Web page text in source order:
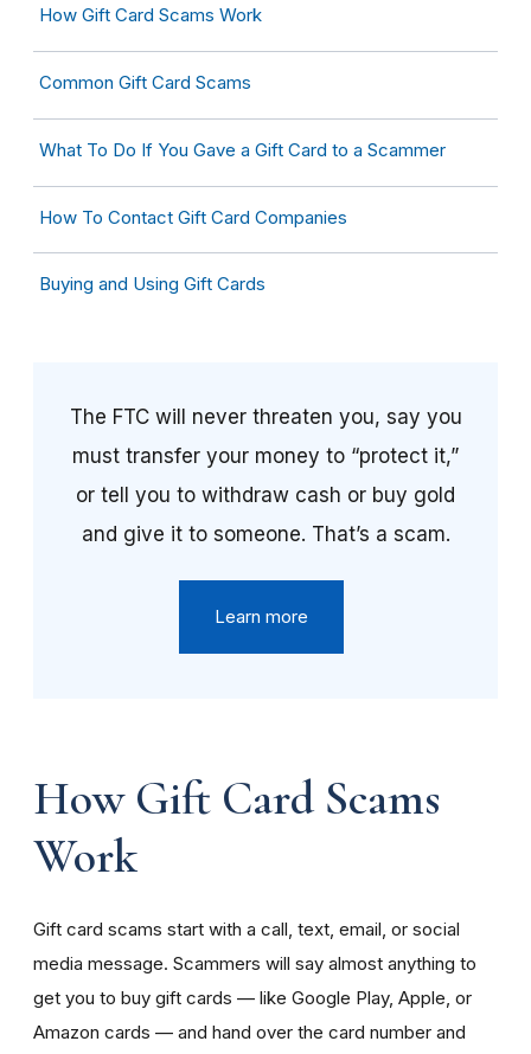
How Gift Card Scams Work
Common Gift Card Scams
What To Do If You Gave a Gift Card to a Scammer
How To Contact Gift Card Companies
Buying and Using Gift Cards
The FTC will never threaten you, say you
must transfer your money to “protect it,”
or tell you to withdraw cash or buy gold
and give it to someone. That’s a scam.
Learn more
How Gift Card Scams
Work
Gift card scams start with a call, text, email, or social
media message. Scammers will say almost anything to
get you to buy gift cards — like Google Play, Apple, or
Amazon cards — and hand over the card number and